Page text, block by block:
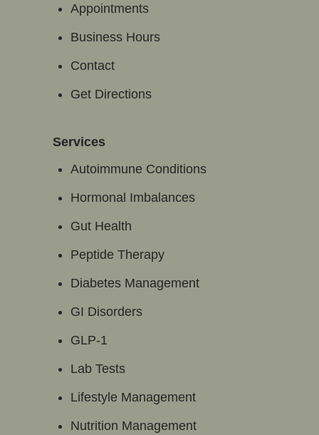
Appointments
Business Hours
Contact
Get Directions
Services
Autoimmune Conditions
Hormonal Imbalances
Gut Health
Peptide Therapy
Diabetes Management
GI Disorders
GLP-1
Lab Tests
Lifestyle Management
Nutrition Management